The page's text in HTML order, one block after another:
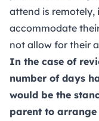
attend is remotely,
accommodate
not allow for their
In the case of
number of days
would be the
parent to arrange